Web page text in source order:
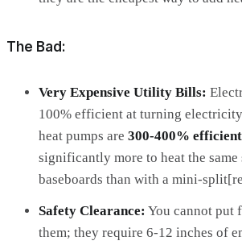
The Bad:
Very Expensive Utility Bills:
100% efficient at turning
heat pumps are 300-400% efficient
significantly more to heat the same
baseboards than with a mini-
Safety Clearance: You cannot put
them; they require 6-12 inches of